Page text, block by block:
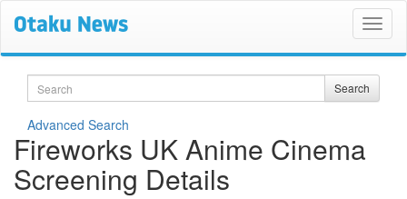
Search Search
Advanced Search
Fireworks UK Anime Cinema
Screening Details